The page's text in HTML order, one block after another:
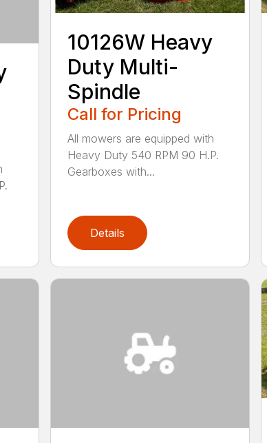
10126W Heavy
Duty Multi-
Spindle
Call for Pricing
All mowers are equipped with
Heavy Duty 540 RPM 90 H.P.
Gearboxes with...
Details